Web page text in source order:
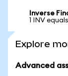
Inverse
1 INV
Explore
Advanced